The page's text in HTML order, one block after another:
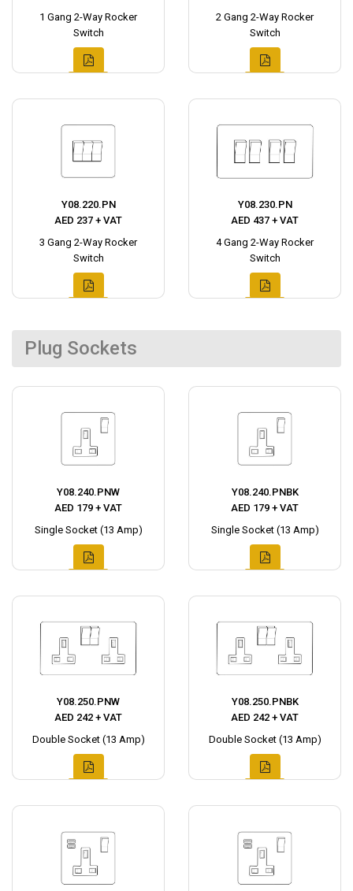
1 Gang 2-Way Rocker
Switch
2 Gang 2-Way Rocker
Switch
Y08.220.PN
AED 237 + VAT
3 Gang 2-Way Rocker
Switch
Y08.230.PN
AED 437 + VAT
4 Gang 2-Way Rocker
Switch
Plug Sockets
Y08.240.PNW
AED 179 + VAT
Single Socket (13 Amp)
Y08.240.PNBK
AED 179 + VAT
Single Socket (13 Amp)
Y08.250.PNW
AED 242 + VAT
Double Socket (13 Amp)
Y08.250.PNBK
AED 242 + VAT
Double Socket (13 Amp)